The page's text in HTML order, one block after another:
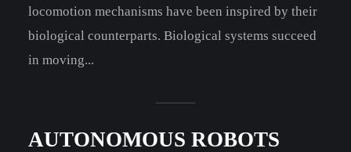
locomotion mechanisms have been inspired by their
biological counterparts. Biological systems succeed
in moving...
AUTONOMOUS ROBOTS